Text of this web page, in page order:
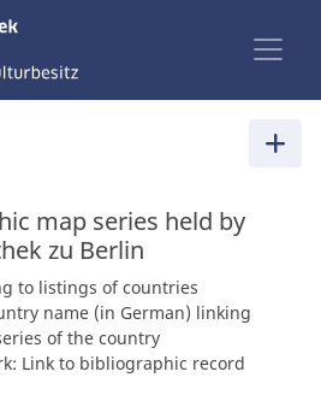
map series held by
zu Berlin
to listings of countries
name (in German) linking
of the country
Link to bibliographic record